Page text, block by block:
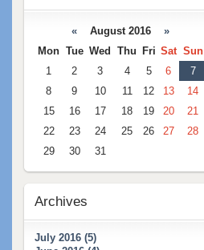
« August 2016 »
Mon Tue Wed Thu Fri Sat Sun
1
2 3 4 5 6
7
8
9 10 11 12 13
14
15
16 17 18 19 20
21
22
23 24 25 26 27
28
29
30 31
Archives
July 2016 (5)